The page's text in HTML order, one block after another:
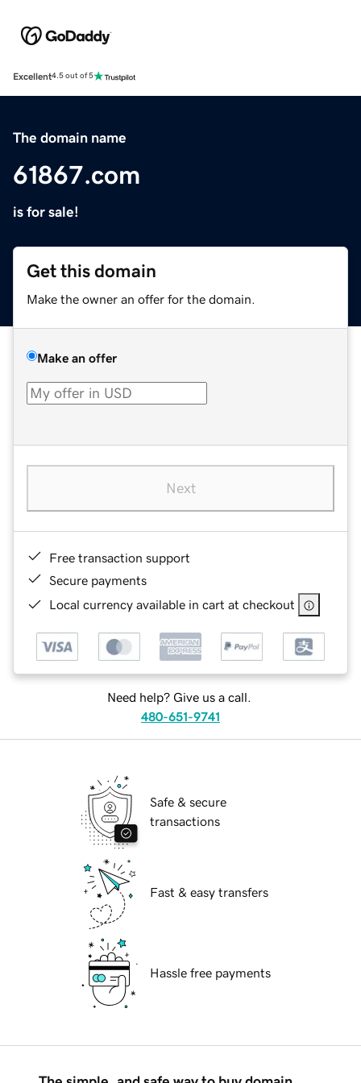
Excellent4.5 out of 5
The domain name
61867.com
is for sale!
Get this domain
Make the owner an offer for the domain.
Make an offer
Next
Free transaction support
Secure payments
Local currency available in cart at checkout
Need help? Give us a call.
480-651-9741
Safe & secure
transactions
Fast & easy transfers
Hassle free payments